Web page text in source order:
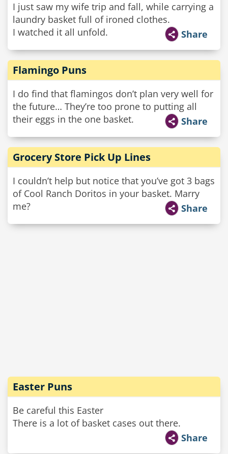
I just saw my wife trip and fall, while carrying a
laundry basket full of ironed clothes.
I watched it all unfold.
Share
Flamingo Puns
I do find that flamingos don’t plan very well for
the future… They’re too prone to putting all
their eggs in the one basket.
Share
Grocery Store Pick Up Lines
I couldn’t help but notice that you’ve got 3 bags
of Cool Ranch Doritos in your basket. Marry
me?
Share
Easter Puns
Be careful this Easter
There is a lot of basket cases out there.
Share